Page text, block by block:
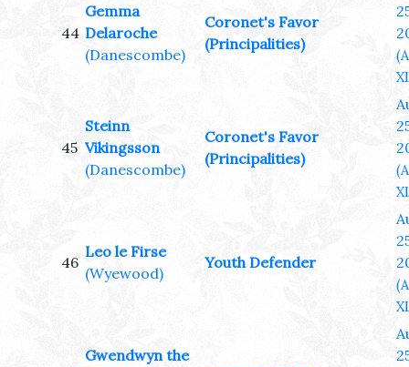
44
Gemma
Delaroche
(Danescombe)
Coronet's Favor
(Principalities)
45
Steinn
Vikingsson
(Danescombe)
Coronet's Favor
(Principalities)
46
Leo le Firse
(Wyewood)
Youth Defender
Gwendwyn the